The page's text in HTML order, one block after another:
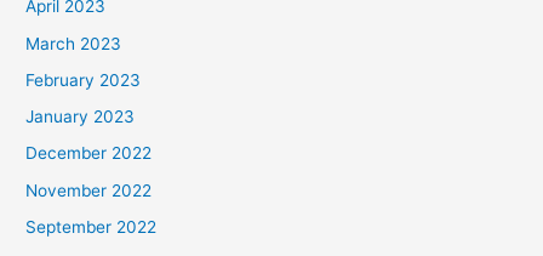
April 2023
March 2023
February 2023
January 2023
December 2022
November 2022
September 2022